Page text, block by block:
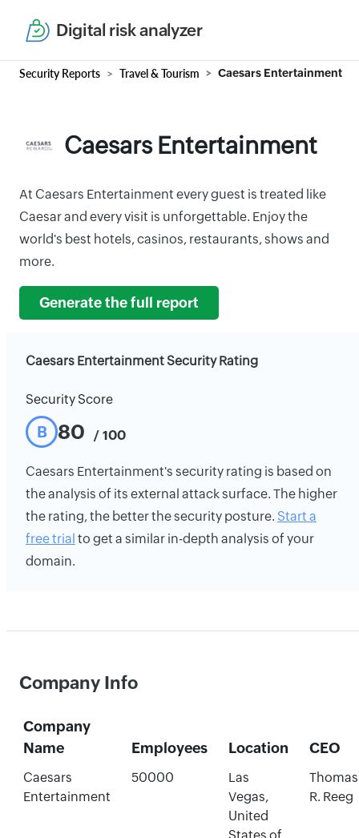
Digital risk analyzer
Security Reports Travel & Tourism Caesars Entertainment
Caesars Entertainment
At Caesars Entertainment every guest is treated like
Caesar and every visit is unforgettable. Enjoy the
world's best hotels, casinos, restaurants, shows and
more.
Generate the full report
Caesars Entertainment Security Rating
Security Score
B 80 / 100
Caesars Entertainment's security rating is based on
the analysis of its external attack surface. The higher
the rating, the better the security posture. Start a
free trial to get a similar in-depth analysis of your
domain.
Company Info
Company
Name
Employees Location CEO
Caesars
Entertainment
50000
Las
Vegas,
United
Thomas
R. Reeg